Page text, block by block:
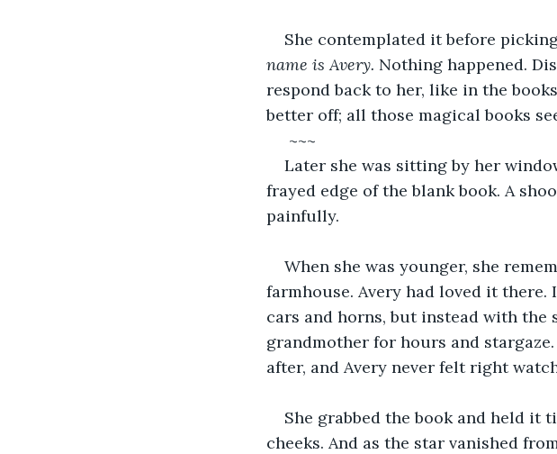
She contemplated it before
name is Avery. Nothing happened.
respond back to her, like in the
better off; all those magical books
~~~
Later she was sitting by her
frayed edge of the blank book. A
painfully.
When she was younger, she
farmhouse. Avery had loved it
cars and horns, but instead with
grandmother for hours and
after, and Avery never felt right
She grabbed the book and held it
cheeks. And as the star vanished